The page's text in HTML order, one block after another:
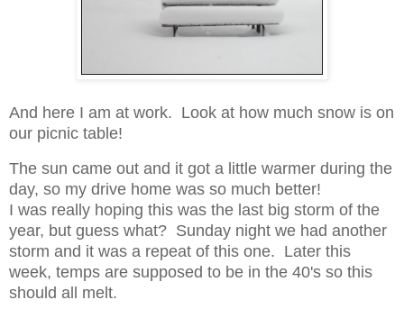
And here I am at work. Look at how much snow is on
our picnic table!
The sun came out and it got a little warmer during the
day, so my drive home was so much better!
I was really hoping this was the last big storm of the
year, but guess what? Sunday night we had another
storm and it was a repeat of this one. Later this
week, temps are supposed to be in the 40's so this
should all melt.